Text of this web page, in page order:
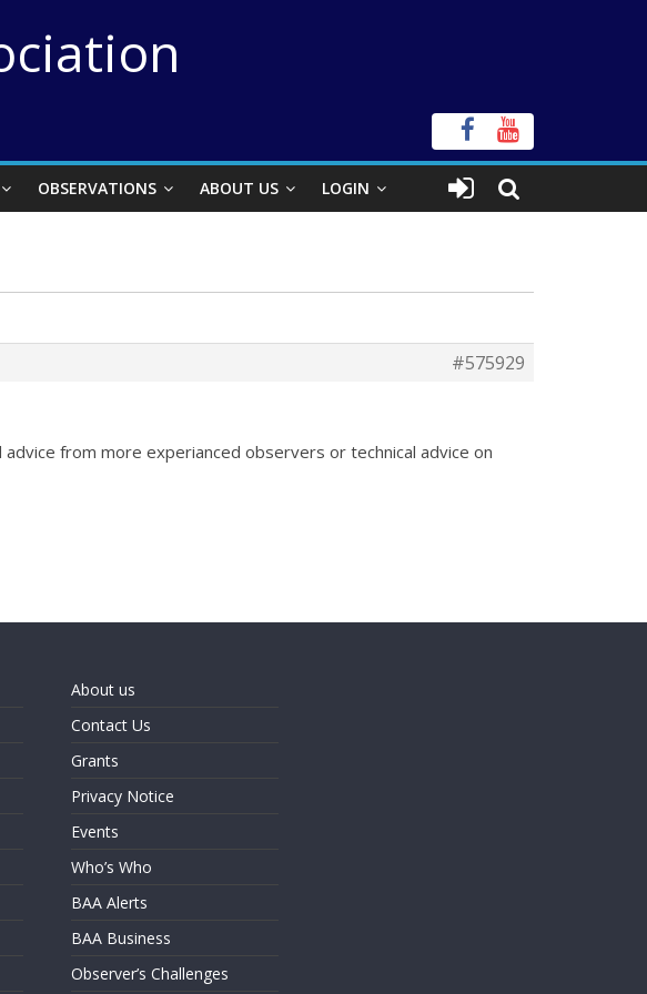
OBSERVATIONS ABOUT US LOGIN
#575929
from more experianced observers or technical advice on
About us
Contact Us
Grants
Privacy Notice
Events
Who’s Who
BAA Alerts
BAA Business
Observer’s Challenges